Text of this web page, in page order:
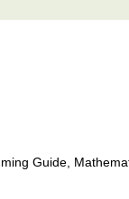
Guide,